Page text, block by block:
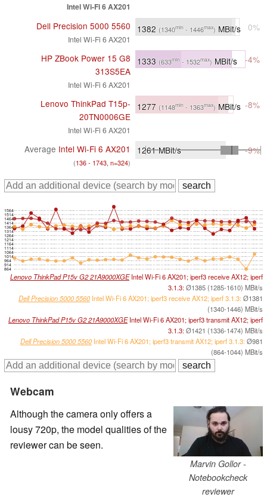
Intel Wi-Fi 6 AX201
Dell Precision 5000 5560
Intel Wi-Fi 6 AX201
1382 (1340min - 1446max) MBit/s 0%
HP ZBook Power 15 G8
313S5EA
Intel Wi-Fi 6 AX201
1333 (633min- 1532max)MBit/s -4%
Lenovo ThinkPad T15p-
20TN0006GE
Intel Wi-Fi 6 AX201
1277 (1148min - 1363max) MBit/s -8%
Average Intel Wi-Fi 6 AX201
(136 - 1743, n=324)
1261MBit/s -9%
864
914
964
1014
1064
1114
1164
1214
1264
1314
1364
1414
1464
1514
1564
Lenovo ThinkPad P15v G2 21A9000XGEIntel Wi-Fi 6 AX201; iperf3 receive AX12; iperf
3.1.3:Ø1385 (1285-1610) MBit/s
Dell Precision 5000 5560 Intel Wi-Fi 6 AX201; iperf3 receive AX12; iperf 3.1.3:Ø1381
(1340-1446) MBit/s
Lenovo ThinkPad P15v G2 21A9000XGEIntel Wi-Fi 6 AX201; iperf3 transmit AX12; iperf
3.1.3:Ø1421 (1336-1474) MBit/s
Dell Precision 5000 5560 Intel Wi-Fi 6 AX201; iperf3 transmit AX12; iperf 3.1.3:Ø981
(864-1044) MBit/s
Webcam
Marvin Gollor -
Notebookcheck
reviewer
Although the camera only offers a
lousy 720p, the model qualities of the
reviewer can be seen.